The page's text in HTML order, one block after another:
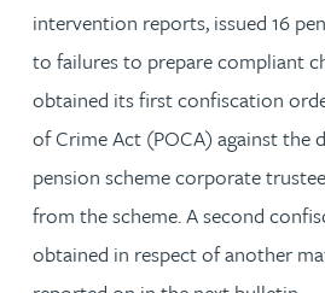
intervention reports, issued 16
to failures to prepare compliant
obtained its first confiscation
of Crime Act (POCA) against the
pension scheme corporate
from the scheme. A second
obtained in respect of another